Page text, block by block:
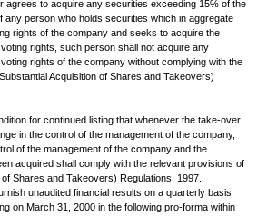
number of shares and percentage
ADR holdings.
this information on its web site.
with all specific requirements as above, the
the company is listed immediately of
account of power cuts, etc. and all events
/ operations of the company as well as
of occurrence of the event and
to enable the security holders and the
to avoid the establishment of a false
to NSE on request such information